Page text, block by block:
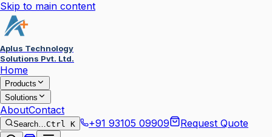
Skip to main content
Aplus Technology
Solutions Pvt. Ltd.
Home
Products
Solutions
AboutContact
Search…Ctrl K +91 93105 09909 Request Quote